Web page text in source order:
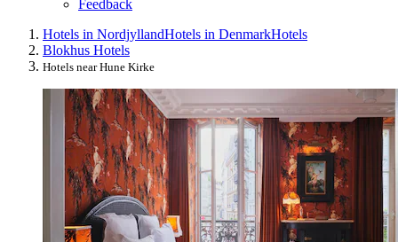
Feedback
Hotels in NordjyllandHotels in DenmarkHotels
Blokhus Hotels
Hotels near Hune Kirke